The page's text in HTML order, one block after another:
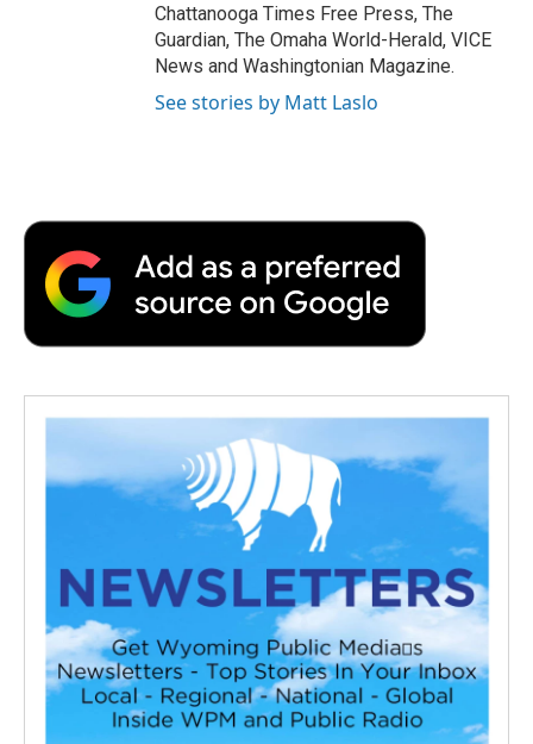
Chattanooga Times Free Press, The
Guardian, The Omaha World-Herald, VICE
News and Washingtonian Magazine.
See stories by Matt Laslo